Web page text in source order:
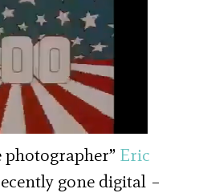
photographer” Eric
gone digital –